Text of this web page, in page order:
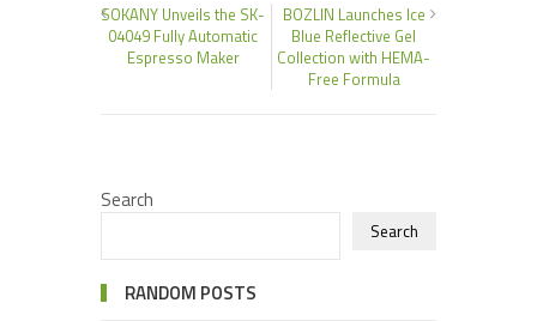
SOKANY Unveils the SK-
04049 Fully Automatic
Espresso Maker
BOZLIN Launches Ice
Blue Reflective Gel
Collection with HEMA-
Free Formula
Search
Search
RANDOM POSTS